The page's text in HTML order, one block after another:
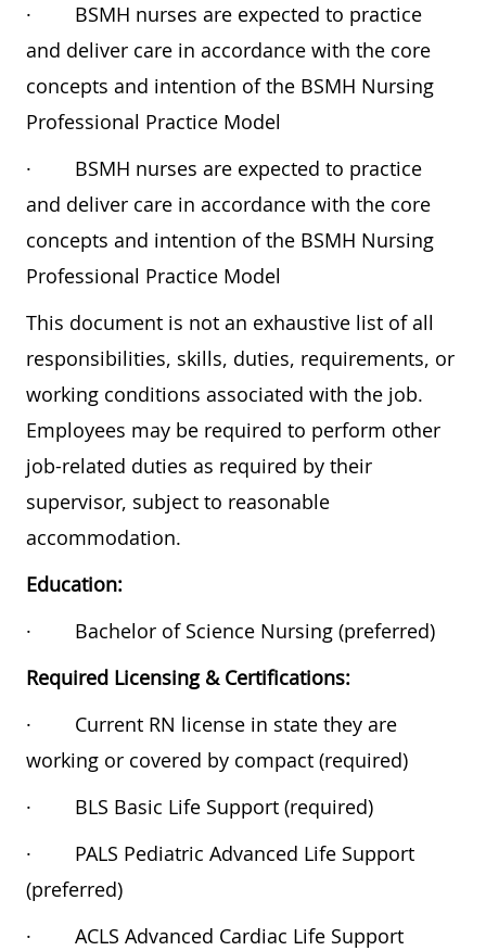
·
BSMH nurses are expected to practice
and deliver care in accordance with the core
concepts and intention of the BSMH Nursing
Professional Practice Model
·
BSMH nurses are expected to practice
and deliver care in accordance with the core
concepts and intention of the BSMH Nursing
Professional Practice Model
This document is not an exhaustive list of all
responsibilities, skills, duties, requirements, or
working conditions associated with the job.
Employees may be required to perform other
job-related duties as required by their
supervisor, subject to reasonable
accommodation.
Education:
·
Bachelor of Science Nursing (preferred)
Required Licensing & Certifications:
·
Current RN license in state they are
working or covered by compact (required)
·
BLS Basic Life Support (required)
·
PALS Pediatric Advanced Life Support
(preferred)
·
ACLS Advanced Cardiac Life Support